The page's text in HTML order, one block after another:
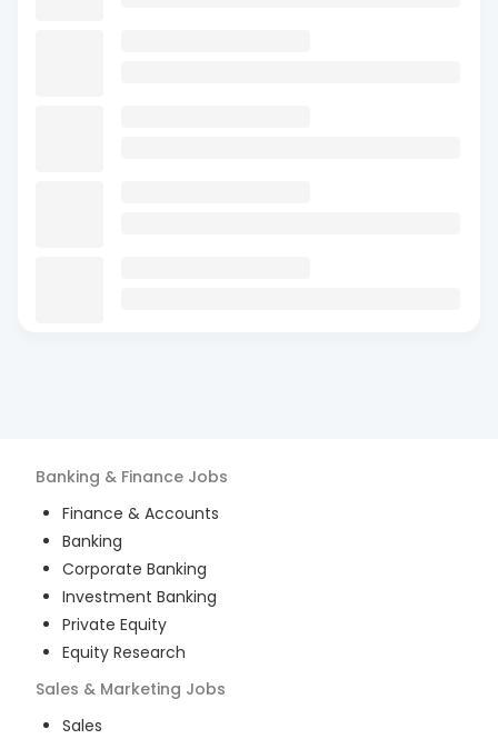
Banking & Finance Jobs
Finance & Accounts
Banking
Corporate Banking
Investment Banking
Private Equity
Equity Research
Sales & Marketing Jobs
Sales